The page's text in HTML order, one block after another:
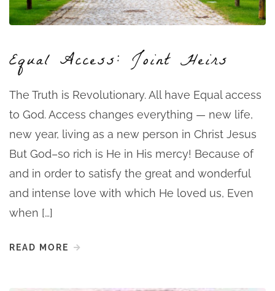
Equal Access: Joint Heirs
The Truth is Revolutionary. All have Equal access
to God. Access changes everything — new life,
new year, living as a new person in Christ Jesus
But God–so rich is He in His mercy! Because of
and in order to satisfy the great and wonderful
and intense love with which He loved us, Even
when […]
READ MORE